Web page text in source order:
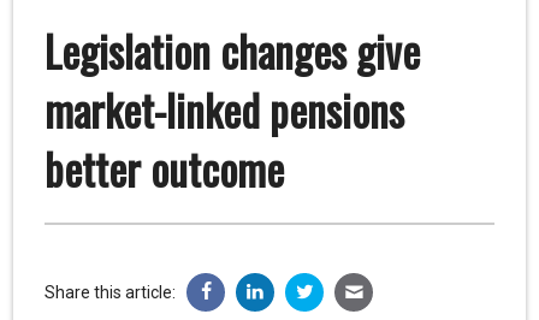
Legislation changes give
market-linked pensions
better outcome
Share this article: